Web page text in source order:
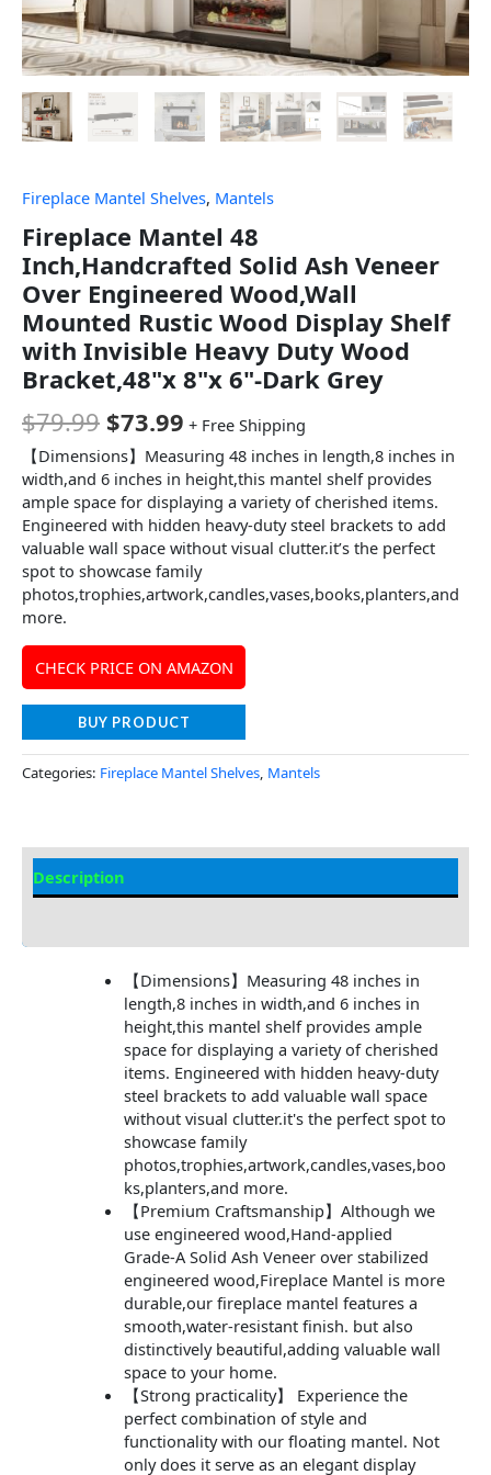
Fireplace Mantel Shelves, Mantels
Fireplace Mantel 48
Inch,Handcrafted Solid Ash Veneer
Over Engineered Wood,Wall
Mounted Rustic Wood Display Shelf
with Invisible Heavy Duty Wood
Bracket,48"x 8"x 6"-Dark Grey
$79.99 $73.99 + Free Shipping
【Dimensions】Measuring 48 inches in length,8 inches in
width,and 6 inches in height,this mantel shelf provides
ample space for displaying a variety of cherished items.
Engineered with hidden heavy-duty steel brackets to add
valuable wall space without visual clutter.it’s the perfect
spot to showcase family
photos,trophies,artwork,candles,vases,books,planters,and
more.
CHECK PRICE ON AMAZON
BUY PRODUCT
Categories: Fireplace Mantel Shelves Mantels
Description
【Dimensions】Measuring 48 inches in
length,8 inches in width,and 6 inches in
height,this mantel shelf provides ample
space for displaying a variety of cherished
items. Engineered with hidden heavy-duty
steel brackets to add valuable wall space
without visual clutter.it's the perfect spot to
showcase family
photos,trophies,artwork,candles,vases,boo
ks,planters,and more.
【Premium Craftsmanship】Although we
use engineered wood,Hand-applied
Grade-A Solid Ash Veneer over stabilized
engineered wood,Fireplace Mantel is more
durable,our fireplace mantel features a
smooth,water-resistant finish. but also
distinctively beautiful,adding valuable wall
space to your home.
【Strong practicality】 Experience the
perfect combination of style and
functionality with our floating mantel. Not
only does it serve as an elegant display